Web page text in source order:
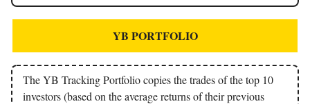
YB PORTFOLIO
The YB Tracking Portfolio copies the trades of the top 10
investors (based on the average returns of their previous